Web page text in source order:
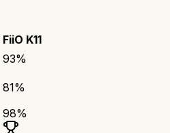
FiiO K11
93%
81%
98%